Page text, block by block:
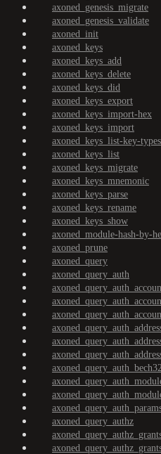
axoned_genesis_migrate
axoned_genesis_validate
axoned_init
axoned_keys
axoned_keys_add
axoned_keys_delete
axoned_keys_did
axoned_keys_export
axoned_keys_import-hex
axoned_keys_import
axoned_keys_list-key-types
axoned_keys_list
axoned_keys_migrate
axoned_keys_mnemonic
axoned_keys_parse
axoned_keys_rename
axoned_keys_show
axoned_module-hash-by-
axoned_prune
axoned_query
axoned_query_auth
axoned_query_authz